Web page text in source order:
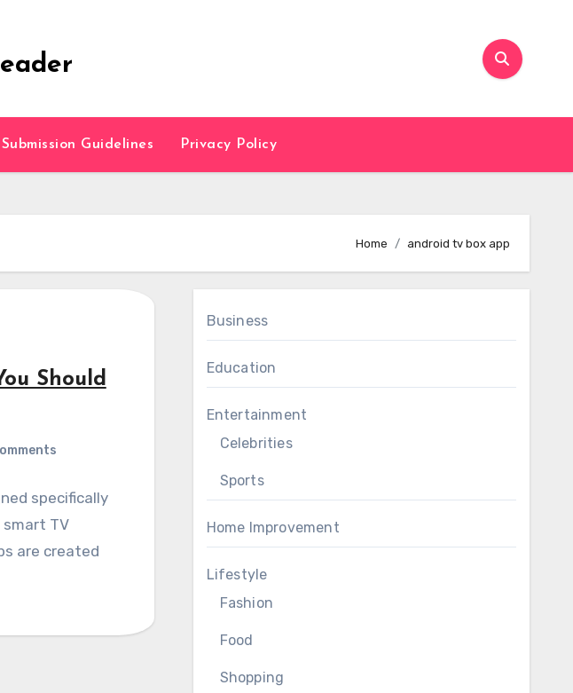
Guidelines Privacy Policy
Home android tv box app
Should
specifically
TV
are created
Business
Education
Entertainment
Celebrities
Sports
Home Improvement
Lifestyle
Fashion
Food
Shopping